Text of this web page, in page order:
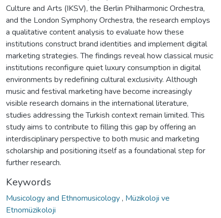
Culture and Arts (IKSV), the Berlin Philharmonic Orchestra,
and the London Symphony Orchestra, the research employs
a qualitative content analysis to evaluate how these
institutions construct brand identities and implement digital
marketing strategies. The findings reveal how classical music
institutions reconfigure quiet luxury consumption in digital
environments by redefining cultural exclusivity. Although
music and festival marketing have become increasingly
visible research domains in the international literature,
studies addressing the Turkish context remain limited. This
study aims to contribute to filling this gap by offering an
interdisciplinary perspective to both music and marketing
scholarship and positioning itself as a foundational step for
further research.
Keywords
Musicology and Ethnomusicology, Müzikoloji ve
Etnomüzikoloji